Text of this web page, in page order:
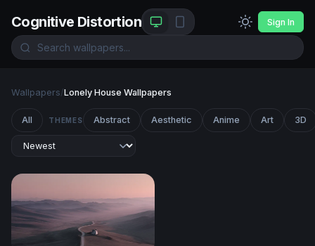
Cognitive Distortion Sign In
Wallpapers/Lonely House Wallpapers
All THEMES Abstract Aesthetic Anime Art 3D